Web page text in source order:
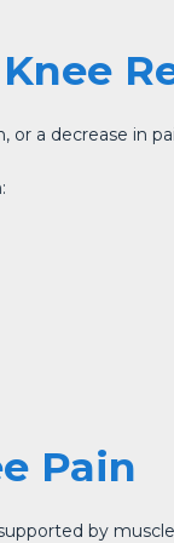
or a decrease in
Pain
by